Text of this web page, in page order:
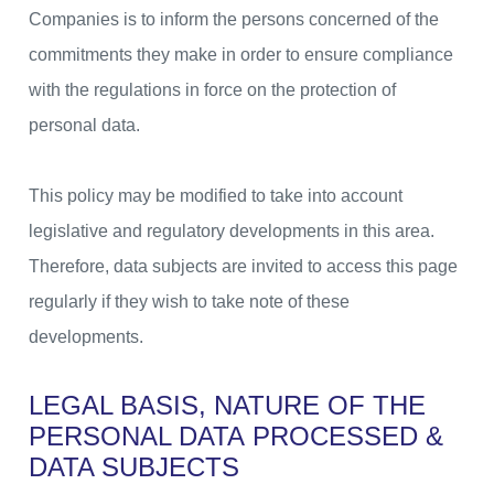
Companies is to inform the persons concerned of the
commitments they make in order to ensure compliance
with the regulations in force on the protection of
personal data.
This policy may be modified to take into account
legislative and regulatory developments in this area.
Therefore, data subjects are invited to access this page
regularly if they wish to take note of these
developments.
LEGAL BASIS, NATURE OF THE
PERSONAL DATA PROCESSED &
DATA SUBJECTS